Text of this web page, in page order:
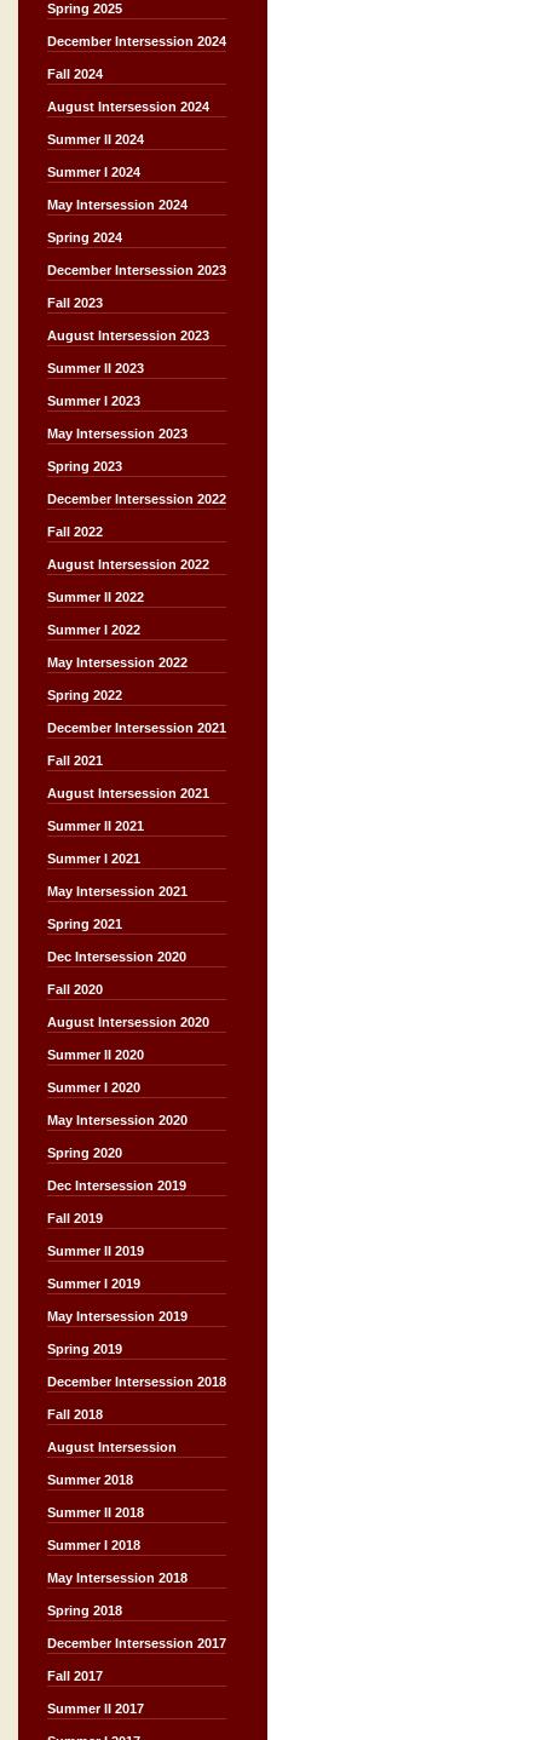
Spring 2025
December Intersession 2024
Fall 2024
August Intersession 2024
Summer II 2024
Summer I 2024
May Intersession 2024
Spring 2024
December Intersession 2023
Fall 2023
August Intersession 2023
Summer II 2023
Summer I 2023
May Intersession 2023
Spring 2023
December Intersession 2022
Fall 2022
August Intersession 2022
Summer II 2022
Summer I 2022
May Intersession 2022
Spring 2022
December Intersession 2021
Fall 2021
August Intersession 2021
Summer II 2021
Summer I 2021
May Intersession 2021
Spring 2021
Dec Intersession 2020
Fall 2020
August Intersession 2020
Summer II 2020
Summer I 2020
May Intersession 2020
Spring 2020
Dec Intersession 2019
Fall 2019
Summer II 2019
Summer I 2019
May Intersession 2019
Spring 2019
December Intersession 2018
Fall 2018
August Intersession
Summer 2018
Summer II 2018
Summer I 2018
May Intersession 2018
Spring 2018
December Intersession 2017
Fall 2017
Summer II 2017